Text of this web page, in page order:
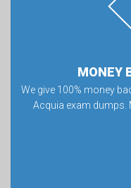
MONEY
We give 100% money
Acquia exam dumps.